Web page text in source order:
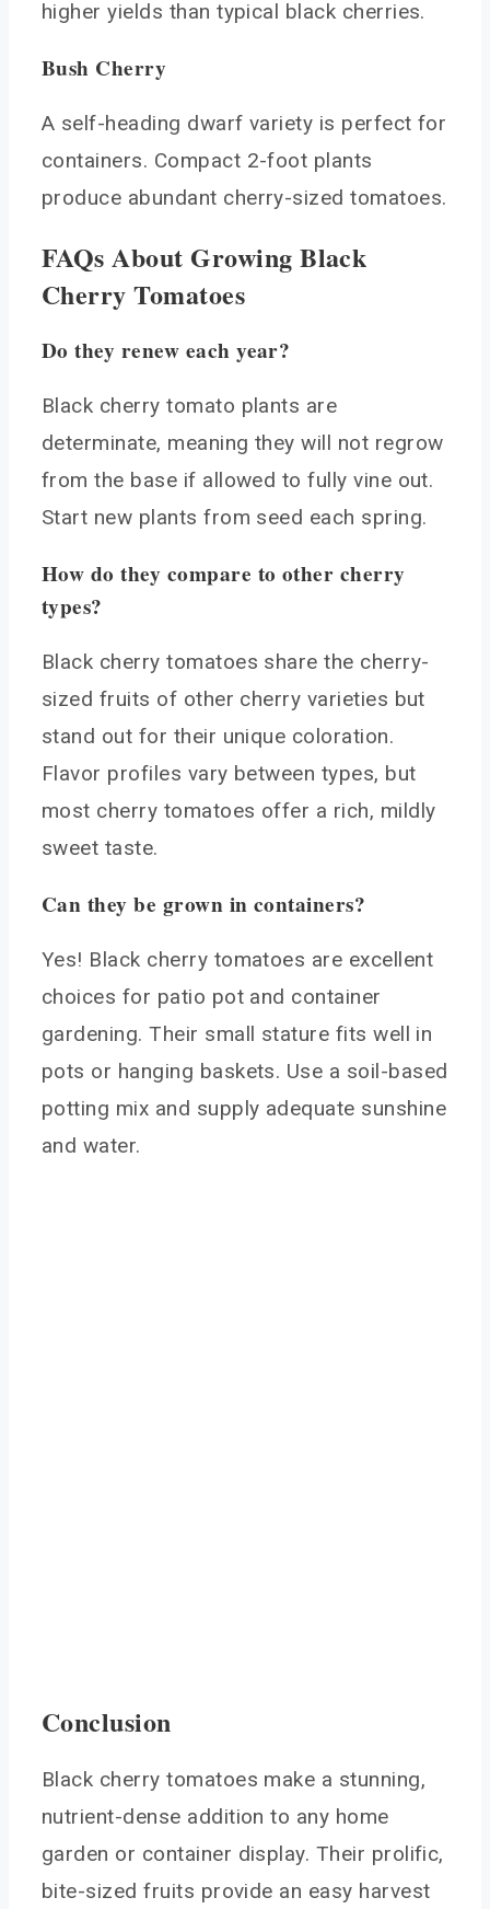
higher yields than typical black cherries.
Bush Cherry
A self-heading dwarf variety is perfect for
containers. Compact 2-foot plants
produce abundant cherry-sized tomatoes.
FAQs About Growing Black
Cherry Tomatoes
Do they renew each year?
Black cherry tomato plants are
determinate, meaning they will not regrow
from the base if allowed to fully vine out.
Start new plants from seed each spring.
How do they compare to other cherry
types?
Black cherry tomatoes share the cherry-
sized fruits of other cherry varieties but
stand out for their unique coloration.
Flavor profiles vary between types, but
most cherry tomatoes offer a rich, mildly
sweet taste.
Can they be grown in containers?
Yes! Black cherry tomatoes are excellent
choices for patio pot and container
gardening. Their small stature fits well in
pots or hanging baskets. Use a soil-based
potting mix and supply adequate sunshine
and water.
Conclusion
Black cherry tomatoes make a stunning,
nutrient-dense addition to any home
garden or container display. Their prolific,
bite-sized fruits provide an easy harvest